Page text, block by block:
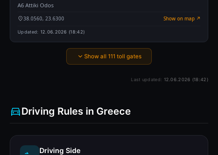
A6 Attiki Odos
38.0560, 23.6300 Show on map ↗
Updated: 12.06.2026 (18:42)
Show all 111 toll gates
Last updated: 12.06.2026 (18:42)
Driving Rules in Greece
Driving Side